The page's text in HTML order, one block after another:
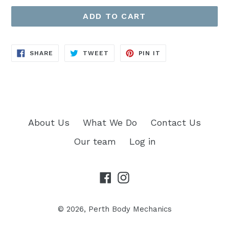
ADD TO CART
SHARE SHARE
TWEET TWEET
PIN IT
About Us What We Do
Contact Us
Our team
Log in
Facebook
Instagram
© 2026, Perth Body Mechanics